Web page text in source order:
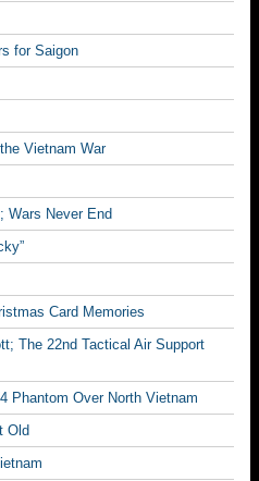
for Saigon
Vietnam War
Wars Never End
Card Memories
The 22nd Tactical Air Support
Phantom Over North Vietnam
Old